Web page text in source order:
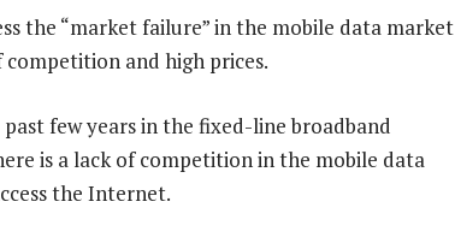
the “market failure” in the mobile data market
and high prices.
few years in the fixed-line broadband
is a lack of competition in the mobile data
the Internet.